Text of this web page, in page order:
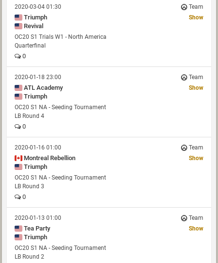
2020-03-04 01:30 Team
Triumph
Revival
Show
OC20 S1 Trials W1 - North America
Quarterfinal
0
2020-01-18 23:00 Team
ATL Academy
Triumph
Show
OC20 S1 NA - Seeding Tournament
LB Round 4
0
2020-01-16 01:00 Team
Montreal Rebellion
Triumph
Show
OC20 S1 NA - Seeding Tournament
LB Round 3
0
2020-01-13 01:00 Team
Tea Party
Triumph
Show
OC20 S1 NA - Seeding Tournament
LB Round 2